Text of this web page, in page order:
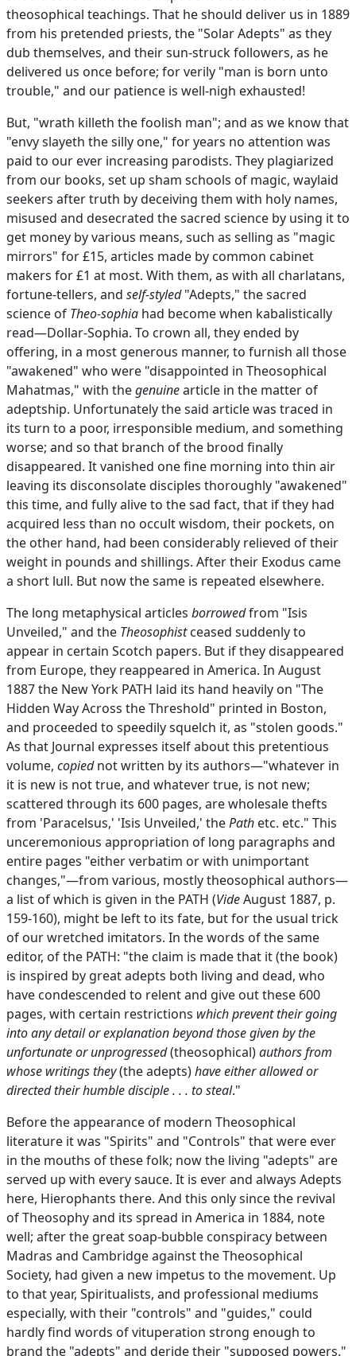
theosophical teachings. That he should deliver us in 1889
from his pretended priests, the "Solar Adepts" as they
dub themselves, and their sun-struck followers, as he
delivered us once before; for verily "man is born unto
trouble," and our patience is well-nigh exhausted!
But, "wrath killeth the foolish man"; and as we know that
"envy slayeth the silly one," for years no attention was
paid to our ever increasing parodists. They plagiarized
from our books, set up sham schools of magic, waylaid
seekers after truth by deceiving them with holy names,
misused and desecrated the sacred science by using it to
get money by various means, such as selling as "magic
mirrors" for £15, articles made by common cabinet
makers for £1 at most. With them, as with all charlatans,
fortune-tellers, and self-styled"Adepts," the sacred
science of Theo-sophia had become when kabalistically
read—Dollar-Sophia. To crown all, they ended by
offering, in a most generous manner, to furnish all those
"awakened" who were "disappointed in Theosophical
Mahatmas," with thegenuinearticle in the matter of
adeptship. Unfortunately the said article was traced in
its turn to a poor, irresponsible medium, and something
worse; and so that branch of the brood finally
disappeared. It vanished one fine morning into thin air
leaving its disconsolate disciples thoroughly "awakened"
this time, and fully alive to the sad fact, that if they had
acquired less than no occult wisdom, their pockets, on
the other hand, had been considerably relieved of their
weight in pounds and shillings. After their Exodus came
a short lull. But now the same is repeated elsewhere.
The long metaphysical articles borrowedfrom "Isis
Unveiled," and the Theosophistceased suddenly to
appear in certain Scotch papers. But if they disappeared
from Europe, they reappeared in America. In August
1887 the New York PATH laid its hand heavily on "The
Hidden Way Across the Threshold" printed in Boston,
and proceeded to speedily squelch it, as "stolen goods."
As that Journal expresses itself about this pretentious
volume, copiednot written by its authors—"whatever in
it is new is not true, and whatever true, is not new;
scattered through its 600 pages, are wholesale thefts
from 'Paracelsus,' 'Isis Unveiled,' thePath etc. etc." This
unceremonious appropriation of long paragraphs and
entire pages "either verbatim or with unimportant
changes,"—from various, mostly theosophical authors—
a list of which is given in the PATH (VideAugust 1887, p.
159-160), might be left to its fate, but for the usual trick
of our wretched imitators. In the words of the same
editor, of the PATH: "the claim is made that it (the book)
is inspired by great adepts both living and dead, who
have condescended to relent and give out these 600
pages, with certain restrictions which prevent their going
into any detail or explanation beyond those given by the
unfortunate or unprogressed(theosophical)authors from
whose writings they(the adepts)have either allowed or
directed their humble disciple . . . to steal."
Before the appearance of modern Theosophical
literature it was "Spirits" and "Controls" that were ever
in the mouths of these folk; now the living "adepts" are
served up with every sauce. It is ever and always Adepts
here, Hierophants there. And this only since the revival
of Theosophy and its spread in America in 1884, note
well; after the great soap-bubble conspiracy between
Madras and Cambridge against the Theosophical
Society, had given a new impetus to the movement. Up
to that year, Spiritualists, and professional mediums
especially, with their "controls" and "guides," could
hardly find words of vituperation strong enough to
brand the "adepts" and deride their "supposed powers."